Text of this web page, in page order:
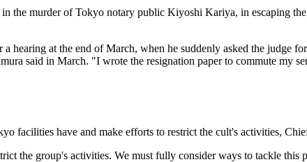
the murder of Tokyo notary public Kiyoshi Kariya, in escaping
hearing at the end of March, when he suddenly asked the judge
said in March. "I wrote the resignation paper to commute my
facilities have and make efforts to restrict the cult's activities,
the group's activities. We must fully consider ways to tackle this